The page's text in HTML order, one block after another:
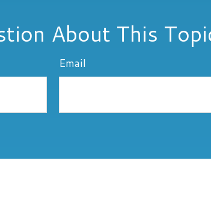
About This
Email